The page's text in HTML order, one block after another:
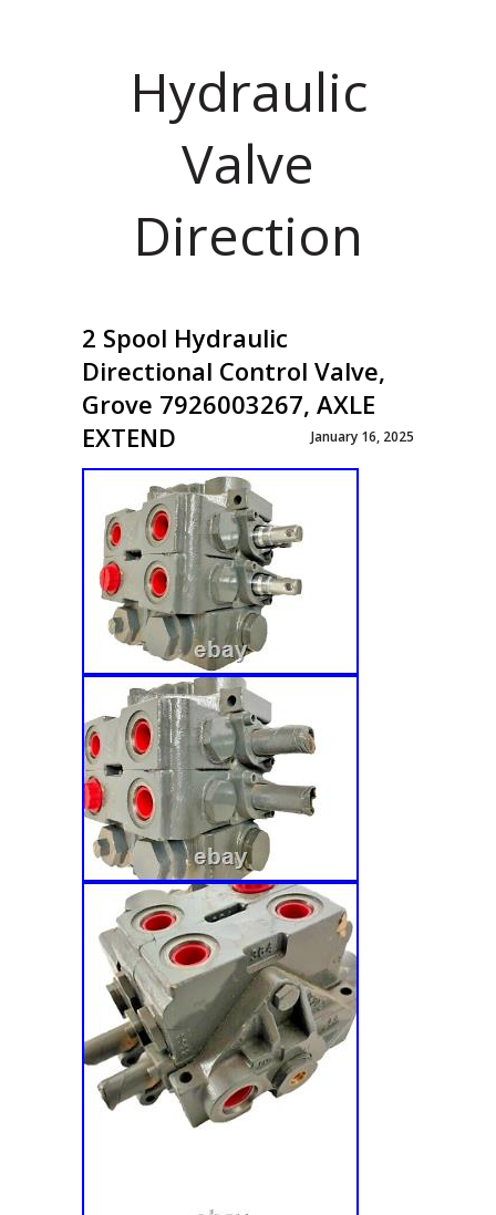
Hydraulic
Valve
Direction
2 Spool Hydraulic
Directional Control Valve,
Grove 7926003267, AXLE
EXTEND
January 16, 2025